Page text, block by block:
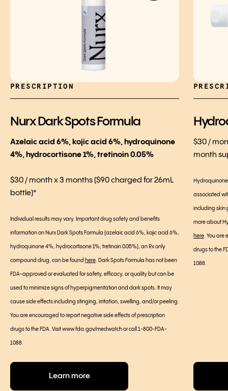
PRESCRIPTION
Nurx Dark Spots Formula
Azelaic acid 6%, kojic acid 6%, hydroquinone
4%, hydrocortisone 1%, tretinoin 0.05%
$30 / month x 3 months ($90 charged for 26mL
bottle)*
Individual results may vary. Important drug safety and benefits
information on Nurx Dark Spots Formula (azelaic acid 6%, kojic acid 6%,
hydroquinone 4%, hydrocortisone 1%, tretinoin 0.05%), an Rx only
compound drug, can be found here . Dark Spots Formula has not been
FDA-approved or evaluated for safety, efficacy, or quality but can be
used to minimize signs of hyperpigmentation and dark spots. It may
cause side effects including stinging, irritation, swelling, and/or peeling.
You are encouraged to report negative side effects of prescription
drugs to the FDA. Visit www.fda.gov/medwatch or call 1-800-FDA-
1088.
Learn more
$30 /
month
associated
including skin
more about
here . You
drugs to the
1088.